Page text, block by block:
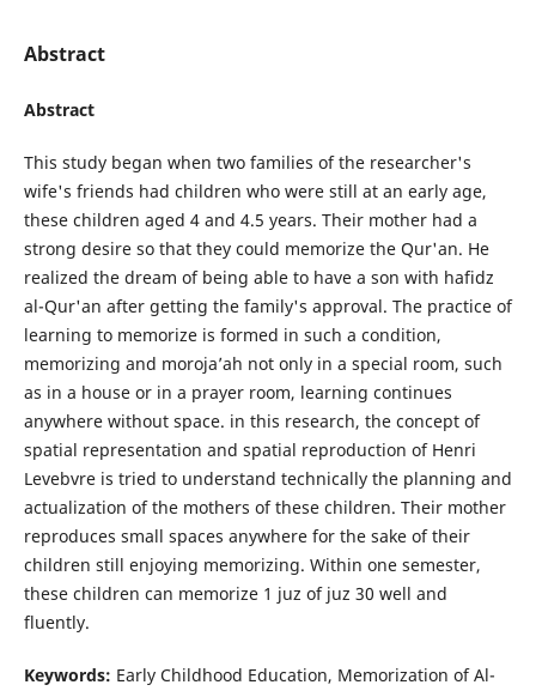
Abstract
Abstract
This study began when two families of the researcher's
wife's friends had children who were still at an early age,
these children aged 4 and 4.5 years. Their mother had a
strong desire so that they could memorize the Qur'an. He
realized the dream of being able to have a son with hafidz
al-Qur'an after getting the family's approval. The practice of
learning to memorize is formed in such a condition,
memorizing and moroja’ah not only in a special room, such
as in a house or in a prayer room, learning continues
anywhere without space. in this research, the concept of
spatial representation and spatial reproduction of Henri
Levebvre is tried to understand technically the planning and
actualization of the mothers of these children. Their mother
reproduces small spaces anywhere for the sake of their
children still enjoying memorizing. Within one semester,
these children can memorize 1 juz of juz 30 well and
fluently.
Keywords: Early Childhood Education, Memorization of Al-